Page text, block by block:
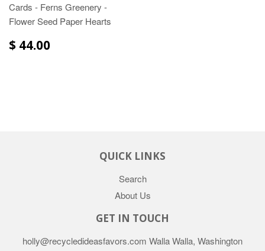
Cards - Ferns Greenery -
Flower Seed Paper Hearts
$ 44.00
QUICK LINKS
Search
About Us
GET IN TOUCH
holly@recycledideasfavors.com Walla Walla, Washington